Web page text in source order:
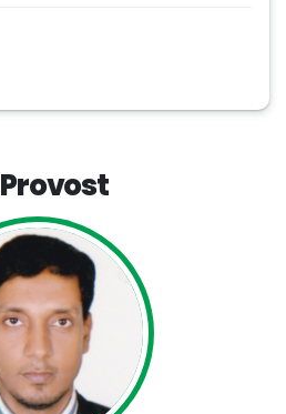
Provost